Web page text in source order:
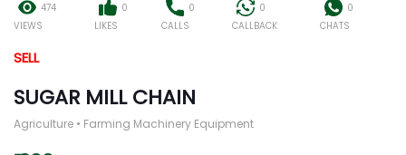
474
VIEWS
0
LIKES
0
CALLS
0
CALLBACK
0
CHATS
SELL
SUGAR MILL CHAIN
Agriculture • Farming Machinery Equipment